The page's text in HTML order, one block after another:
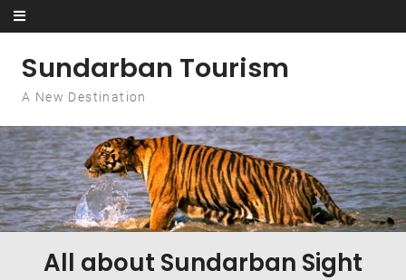
Skip to content
Sundarban Tourism
A New Destination
All about Sundarban Sight